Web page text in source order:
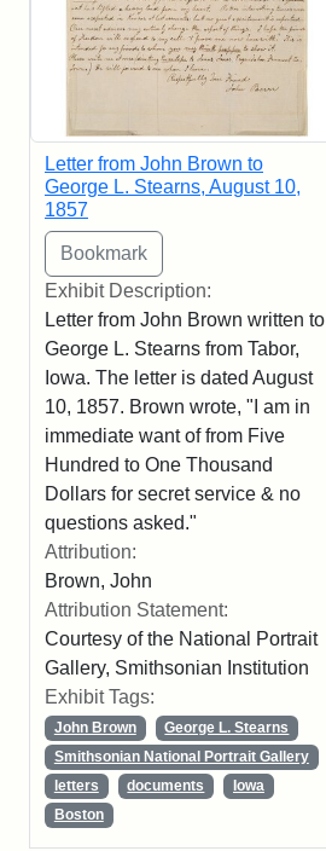
Letter from John Brown to
George L. Stearns, August 10,
1857
Exhibit Description:
Letter from John Brown written to
George L. Stearns from Tabor,
Iowa. The letter is dated August
10, 1857. Brown wrote, "I am in
immediate want of from Five
Hundred to One Thousand
Dollars for secret service & no
questions asked."
Attribution:
Brown, John
Attribution Statement:
Courtesy of the National Portrait
Gallery, Smithsonian Institution
Exhibit Tags:
John Brown
George L. Stearns
Smithsonian National Portrait Gallery
letters
documents
Iowa
Boston